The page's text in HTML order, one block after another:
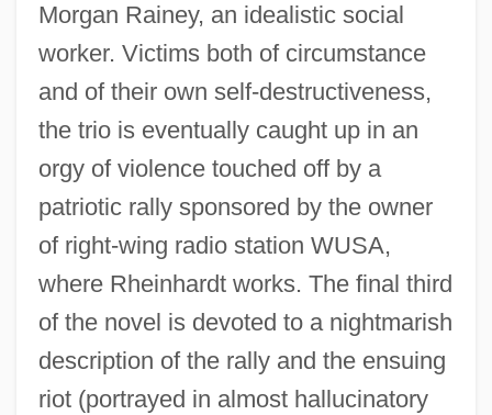
Morgan Rainey, an idealistic social
worker. Victims both of circumstance
and of their own self-destructiveness,
the trio is eventually caught up in an
orgy of violence touched off by a
patriotic rally sponsored by the owner
of right-wing radio station WUSA,
where Rheinhardt works. The final third
of the novel is devoted to a nightmarish
description of the rally and the ensuing
riot (portrayed in almost hallucinatory